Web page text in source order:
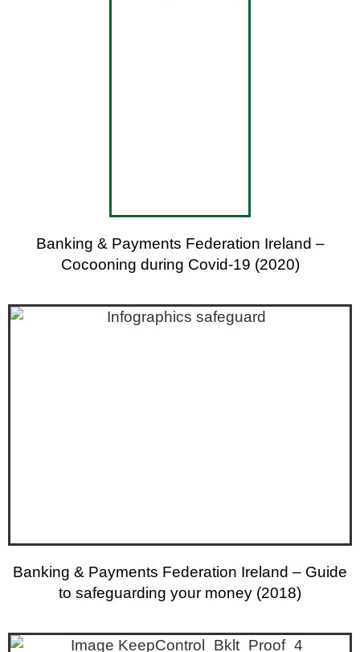
Banking & Payments Federation Ireland –
Cocooning during Covid-19 (2020)
Banking & Payments Federation Ireland – Guide
to safeguarding your money (2018)